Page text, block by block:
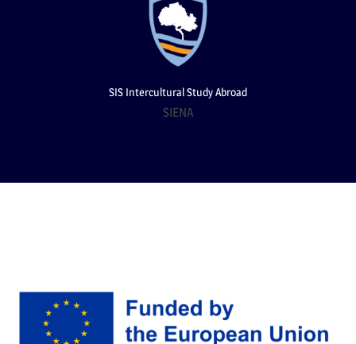
SIS Intercultural Study Abroad
SIENA